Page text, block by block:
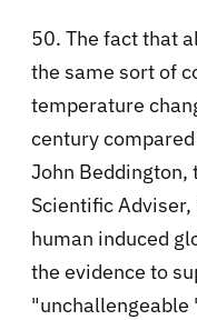
50. The fact that
the same sort of
temperature
century
John Beddington,
Scientific
human induced
the evidence to
"unchallengeable